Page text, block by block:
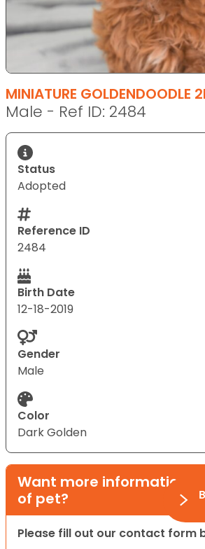
MINIATURE GOLDENDOODLE
Male - Ref ID: 2484
Status
Adopted
Reference ID
2484
Birth Date
12-18-2019
Gender
Male
Color
Dark Golden
Want more information
of pet?
Please fill out our contact form